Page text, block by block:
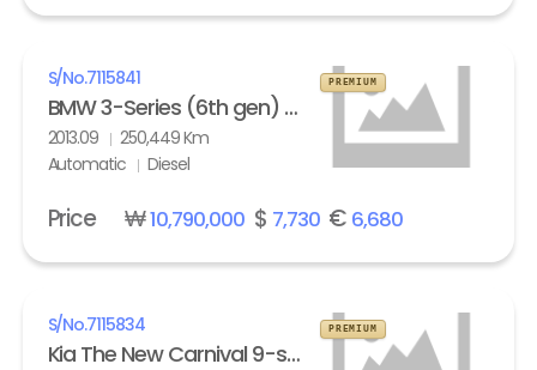
S/No.7115841
BMW 3-Series (6th gen) Touring 320d M Sport Edition
2013.09
250,449 Km
Automatic
Diesel
PREMIUM
Price ₩10,790,000$ 7,730€ 6,680
S/No.7115834
Kia The New Carnival 9-seater Diesel Noblesse Special
PREMIUM